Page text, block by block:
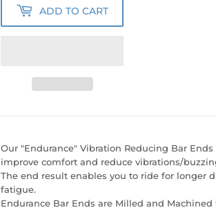
ADD TO CART
Our "Endurance" Vibration Reducing Bar
improve comfort and reduce vibrations/
The end result enables you to ride for longer
fatigue.
Endurance Bar Ends are Milled and